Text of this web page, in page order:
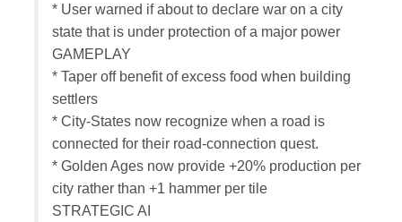
* User warned if about to declare war on a city
state that is under protection of a major power
GAMEPLAY
* Taper off benefit of excess food when building
settlers
* City-States now recognize when a road is
connected for their road-connection quest.
* Golden Ages now provide +20% production per
city rather than +1 hammer per tile
STRATEGIC AI